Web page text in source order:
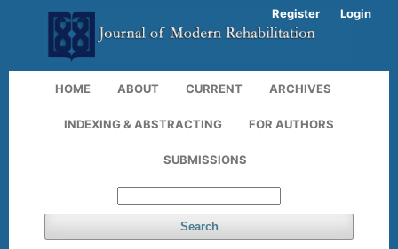
HOME ABOUT CURRENT ARCHIVES
INDEXING & ABSTRACTING FOR AUTHORS
SUBMISSIONS
Search
Register Login